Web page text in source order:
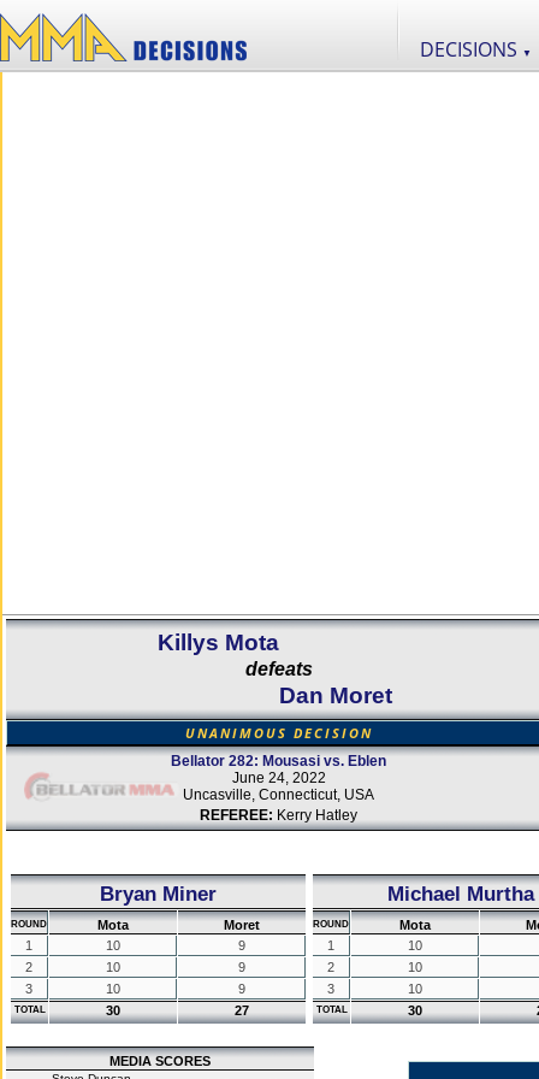
DECISIONS ▼
Killys Mota
defeats
Dan Moret
UNANIMOUS DECISION
Bellator 282: Mousasi vs. Eblen
June 24, 2022
Uncasville, Connecticut, USA
REFEREE: Kerry Hatley
Bryan Miner
ROUND Mota
Moret
1
10
9
2
10
9
3
10 9
TOTAL 30 27
Michael Murtha
ROUND Mota
1
10
2
10
3
10
TOTAL 30
MEDIA SCORES